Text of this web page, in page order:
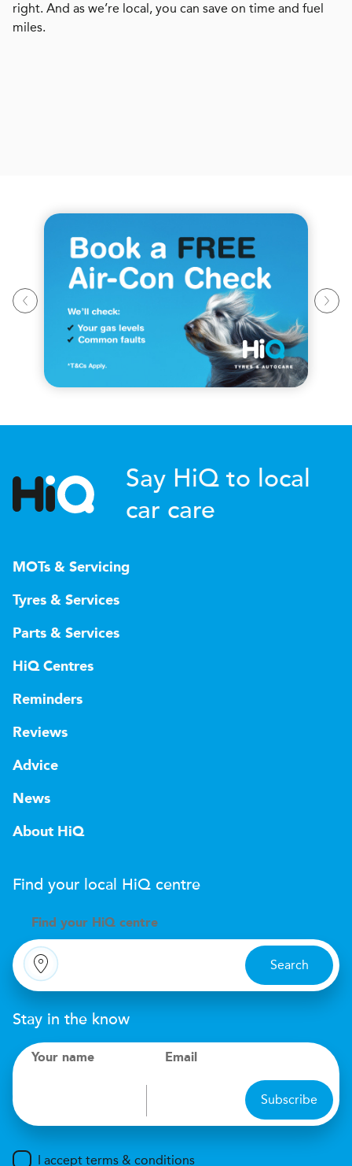
right. And as we’re local, you can save on time and fuel
miles.
Say HiQ to local
car care
MOTs & Servicing
Tyres & Services
Parts & Services
HiQ Centres
Reminders
Reviews
Advice
News
About HiQ
Find your local HiQ centre
Find your H iQ centre
Search
Stay in the know
Your name Email
Subscribe
I accept terms & conditions